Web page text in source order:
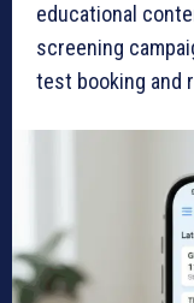
educational
screening
test booking and